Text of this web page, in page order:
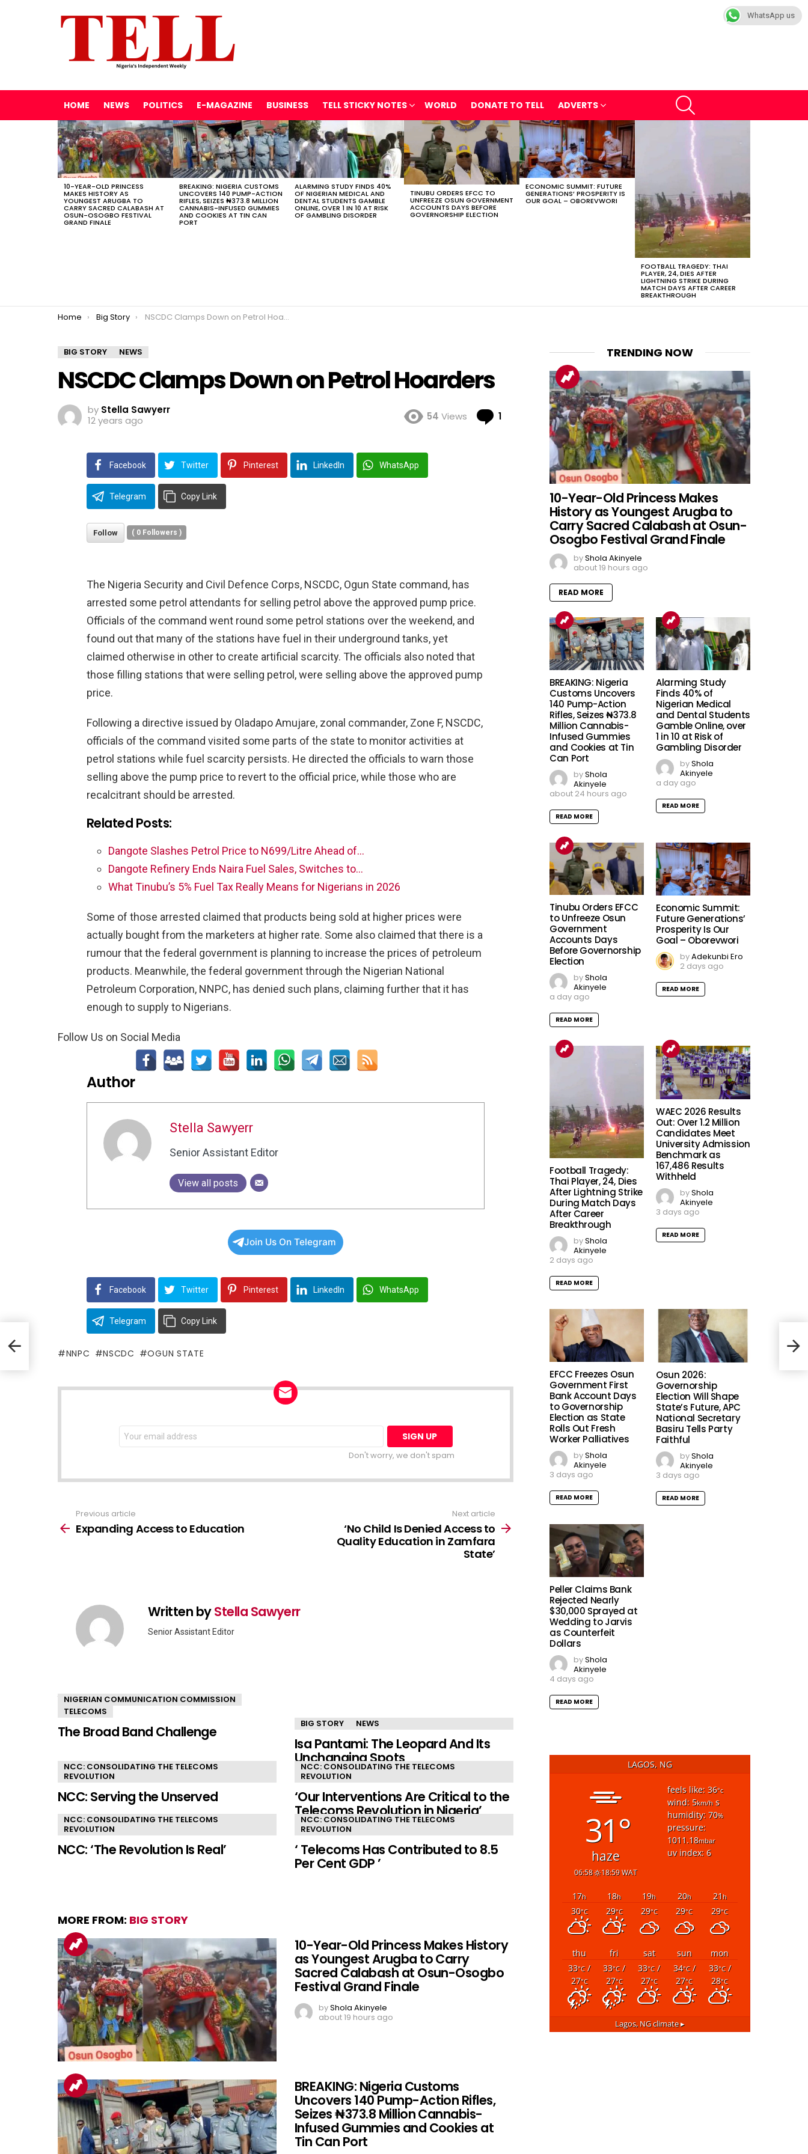
HOME NEWS POLITICS E-MAGAZINE BUSINESS TELL STICKY NOTES WORLD DONATE TO TELL ADVERTS
LATEST
STORIES
10-YEAR-OLD PRINCESS
MAKES HISTORY AS
YOUNGEST ARUGBA TO
CARRY SACRED CALABASH AT
OSUN-OSOGBO FESTIVAL
GRAND FINALE
BREAKING: NIGERIA CUSTOMS
UNCOVERS 140 PUMP-ACTION
RIFLES, SEIZES ₦373.8 MILLION
CANNABIS-INFUSED GUMMIES
AND COOKIES AT TIN CAN
PORT
ALARMING STUDY FINDS 40%
OF NIGERIAN MEDICAL AND
DENTAL STUDENTS GAMBLE
ONLINE, OVER 1 IN 10 AT RISK
OF GAMBLING DISORDER
TINUBU ORDERS EFCC TO
UNFREEZE OSUN GOVERNMENT
ACCOUNTS DAYS BEFORE
GOVERNORSHIP ELECTION
ECONOMIC SUMMIT: FUTURE
GENERATIONS’ PROSPERITY IS
OUR GOAL – OBOREVWORI
FOOTBALL TRAGEDY: THAI
PLAYER, 24, DIES AFTER
LIGHTNING STRIKE DURING
MATCH DAYS AFTER CAREER
BREAKTHROUGH
You are here:
Home Big Story NSCDC Clamps Down on Petrol Hoarders
BIG STORY NEWS
NSCDC Clamps Down on Petrol Hoarders
by Stella Sawyerr
12 years ago
54 Views 1 Comment
Facebook Twitter Pinterest LinkedIn WhatsApp
Telegram Copy Link
Follow ( 0 Followers )
The Nigeria Security and Civil Defence Corps, NSCDC, Ogun State command, has
arrested some petrol attendants for selling petrol above the approved pump price.
Officials of the command went round some petrol stations over the weekend, and
found out that many of the stations have fuel in their underground tanks, yet
claimed otherwise in other to create artificial scarcity. The officials also noted that
those filling stations that were selling petrol, were selling above the approved pump
price.
Following a directive issued by Oladapo Amujare, zonal commander, Zone F, NSCDC,
officials of the command visited some parts of the state to monitor activities at
petrol stations while fuel scarcity persists. He directed the officials to warn those
selling above the pump price to revert to the official price, while those who are
recalcitrant should be arrested.
Related Posts:
Dangote Slashes Petrol Price to N699/Litre Ahead of…
Dangote Refinery Ends Naira Fuel Sales, Switches to…
What Tinubu’s 5% Fuel Tax Really Means for Nigerians in 2026
Some of those arrested claimed that products being sold at higher prices were
actually bought from the marketers at higher rate. Some also claimed that there is a
rumour that the federal government is planning to increase the prices of petroleum
products. Meanwhile, the federal government through the Nigerian National
Petroleum Corporation, NNPC, has denied such plans, claiming further that it has
enough to supply to Nigerians.
Follow Us on Social Media
Author
Stella Sawyerr
Senior Assistant Editor
View all posts
Join Us On Telegram
Facebook Twitter Pinterest LinkedIn WhatsApp
Telegram Copy Link
NNPC NSCDC OGUN STATE
NEWSLETTER
Email
address:
Don't worry, we don't spam
more
Previous article
Expanding Access to Education
Next article
‘No Child Is Denied Access to
Quality Education in Zamfara
State’
Written byStella Sawyerr
Senior Assistant Editor
YOU MAY ALSO LIKE
NIGERIAN COMMUNICATION COMMISSION
TELECOMS
The Broad Band Challenge BIG STORY NEWS
Isa Pantami: The Leopard And Its
Unchanging Spots
NCC: CONSOLIDATING THE TELECOMS
REVOLUTION
NCC: Serving the Unserved
NCC: CONSOLIDATING THE TELECOMS
REVOLUTION
‘Our Interventions Are Critical to the
Telecoms Revolution in Nigeria’
NCC: CONSOLIDATING THE TELECOMS
REVOLUTION
NCC: ‘The Revolution Is Real’
NCC: CONSOLIDATING THE TELECOMS
REVOLUTION
‘ Telecoms Has Contributed to 8.5
Per Cent GDP ’
MORE FROM: BIG STORY
10-Year-Old Princess Makes History
as Youngest Arugba to Carry
Sacred Calabash at Osun-Osogbo
Festival Grand Finale
byShola Akinyele
about 19 hours ago
BREAKING: Nigeria Customs
Uncovers 140 Pump-Action Rifles,
Seizes ₦373.8 Million Cannabis-
Infused Gummies and Cookies at
Tin Can Port
TRENDING NOW
10-Year-Old Princess Makes
History as Youngest Arugba to
Carry Sacred Calabash at Osun-
Osogbo Festival Grand Finale
byShola Akinyele
about 19 hours ago
READ MORE
BREAKING: Nigeria
Customs Uncovers
140 Pump-Action
Rifles, Seizes ₦373.8
Million Cannabis-
Infused Gummies
and Cookies at Tin
Can Port
byShola
Akinyele
about 24 hours ago
READ MORE
Alarming Study
Finds 40% of
Nigerian Medical
and Dental Students
Gamble Online, over
1 in 10 at Risk of
Gambling Disorder
byShola
Akinyele
a day ago
READ MORE
Tinubu Orders EFCC
to Unfreeze Osun
Government
Accounts Days
Before Governorship
Election
byShola
Akinyele
a day ago
READ MORE
Economic Summit:
Future Generations’
Prosperity Is Our
Goal – Oborevwori
byAdekunbi Ero
2 days ago
READ MORE
Football Tragedy:
Thai Player, 24, Dies
After Lightning Strike
During Match Days
After Career
Breakthrough
byShola
Akinyele
2 days ago
READ MORE
WAEC 2026 Results
Out: Over 1.2 Million
Candidates Meet
University Admission
Benchmark as
167,486 Results
Withheld
byShola
Akinyele
3 days ago
READ MORE
EFCC Freezes Osun
Government First
Bank Account Days
to Governorship
Election as State
Rolls Out Fresh
Worker Palliatives
byShola
Akinyele
3 days ago
READ MORE
Osun 2026:
Governorship
Election Will Shape
State’s Future, APC
National Secretary
Basiru Tells Party
Faithful
byShola
Akinyele
3 days ago
READ MORE
Peller Claims Bank
Rejected Nearly
$30,000 Sprayed at
Wedding to Jarvis
as Counterfeit
Dollars
byShola
Akinyele
4 days ago
READ MORE
LAGOS, NG
31°
haze
06:58 18:59 WAT
feels like: 36°c
wind: 5km/h s
humidity: 70%
pressure:
1011.18mbar
uv index: 6
17h 18h 19h 20h 21 h
30°C 29°C 29°C 29°C 29°C
thu fri sat sun
mon
33°C/
27°C
33°C/
27°C
33°C/
27°C
34°C/
27°C
33°C/
28°C
Lagos, NGclimate ▸
WhatsApp us